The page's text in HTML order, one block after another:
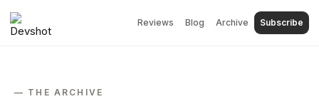
Reviews Blog Archive Subscribe
— THE ARCHIVE